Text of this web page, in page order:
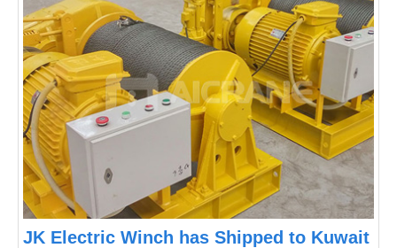
JK Electric Winch has Shipped to Kuwait